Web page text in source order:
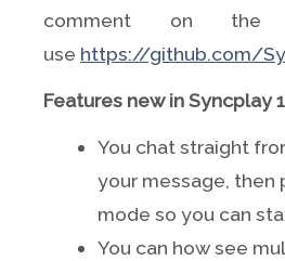
comment on
use https://github.com/
Features new in Syncplay
You chat straight
your message, then
mode so you can
You can how see